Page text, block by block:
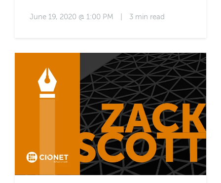
June 19, 2020 @ 1:00 PM 3 min read